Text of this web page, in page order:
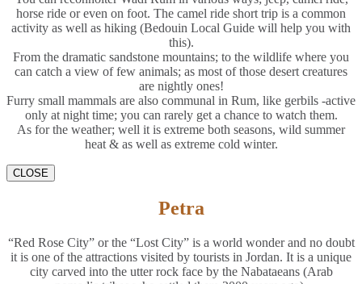
horse ride or even on foot. The camel ride short trip is a common
activity as well as hiking (Bedouin Local Guide will help you with
this).
From the dramatic sandstone mountains; to the wildlife where you
can catch a view of few animals; as most of those desert creatures
are nightly ones!
Furry small mammals are also communal in Rum, like gerbils -active
only at night time; you can rarely get a chance to watch them.
As for the weather; well it is extreme both seasons, wild summer
heat & as well as extreme cold winter.
CLOSE
Petra
“Red Rose City” or the “Lost City” is a world wonder and no doubt
it is one of the attractions visited by tourists in Jordan. It is a unique
city carved into the utter rock face by the Nabataeans (Arab